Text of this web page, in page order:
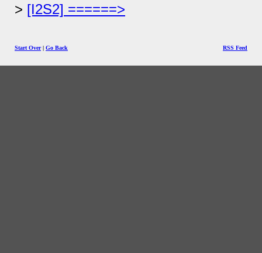
[I2S2] ======>
Start Over| Go Back RSS Feed